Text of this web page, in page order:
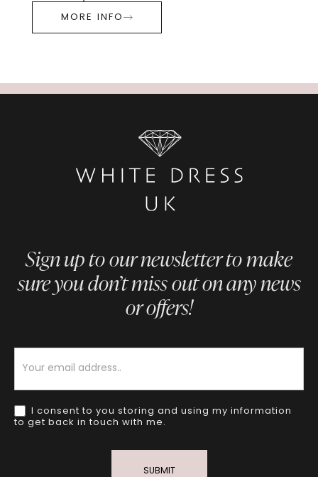
MORE INFO
Sign up to our newsletter to make
sure you don’t miss out on any news
or offers!
I consent to you storing and using my information
to get back in touch with me.
SUBMIT